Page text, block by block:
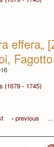
(1679 - 1745)
‹ previous …